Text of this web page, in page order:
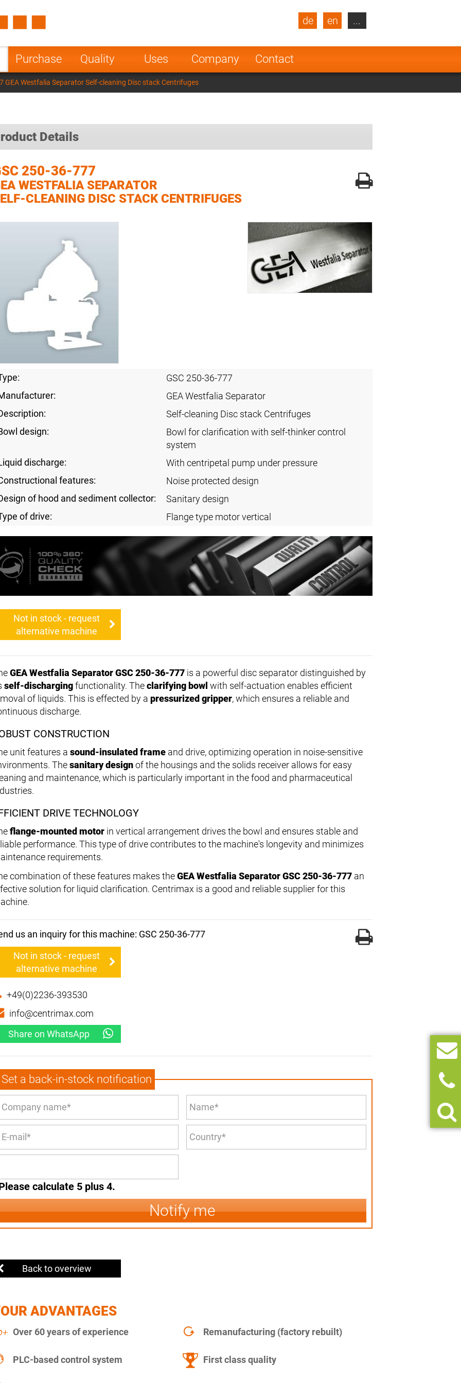
Purchase Quality Uses Company Contact
de en
Turkey
Poland Norway
Netherlands
India
...
GEA Westfalia Separator Self-cleaning Disc stack Centrifuges
Details
250-36-777
WESTFALIA SEPARATOR
CLEANING DISC STACK CENTRIFUGES
GSC 250-36-777
GEA Westfalia Separator
Self-cleaning Disc stack Centrifuges
design:
Bowl for clarification with self-thinker control
system
discharge:
With centripetal pump under pressure
features:
Noise protected design
of hood and sediment collector:
Sanitary design
of drive:
Flange type motor vertical
Not in stock - request
alternative machine
GEA Westfalia Separator GSC 250-36-777 is a powerful disc separator distinguished by
self-dischargingfunctionality. Theclarifying bowl with self-actuation enables efficient
of liquids. This is effected by a pressurized gripper, which ensures a reliable and
discharge.
CONSTRUCTION
unit features a sound-insulated frame and drive, optimizing operation in noise-sensitive
Thesanitary designof the housings and the solids receiver allows for easy
and maintenance, which is particularly important in the food and pharmaceutical
DRIVE TECHNOLOGY
flange-mounted motor in vertical arrangement drives the bowl and ensures stable and
performance. This type of drive contributes to the machine's longevity and minimizes
requirements.
combination of these features makes theGEA Westfalia Separator GSC 250-36-777 an
solution for liquid clarification. Centrimax is a good and reliable supplier for this
us an inquiry for this machine: GSC 250-36-777
Not in stock - request
alternative machine
+49(0)2236-393530
info@centrimax.com
Share on WhatsApp
Set a back-in-stock notification
calculate 5 plus 4.
Notify me
Back to overview
ADVANTAGES
Over 60 years of experience Remanufacturing (factory rebuilt)
PLC-based control system First class quality